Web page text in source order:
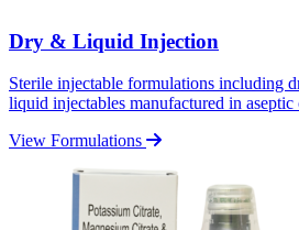
Dry & Liquid Injection
Sterile injectable formulations including
liquid injectables manufactured in aseptic
View Formulations